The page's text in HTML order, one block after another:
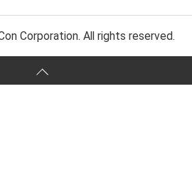
Corporation. All rights reserved.